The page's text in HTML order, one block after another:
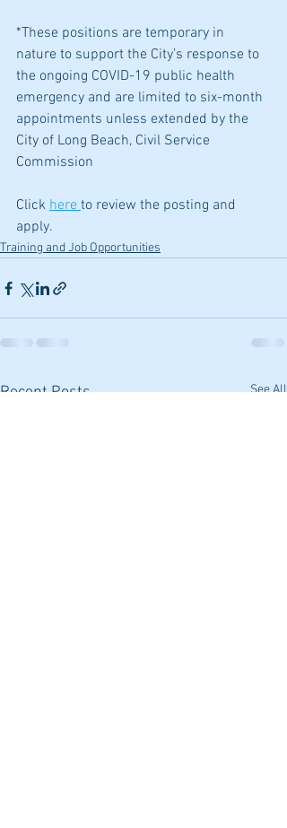
*These positions are temporary in
nature to support the City’s response to
the ongoing COVID-19 public health
emergency and are limited to six-month
appointments unless extended by the
City of Long Beach, Civil Service
Commission
Click here to review the posting and
apply.
Training and Job Opportunities
Recent Posts See All